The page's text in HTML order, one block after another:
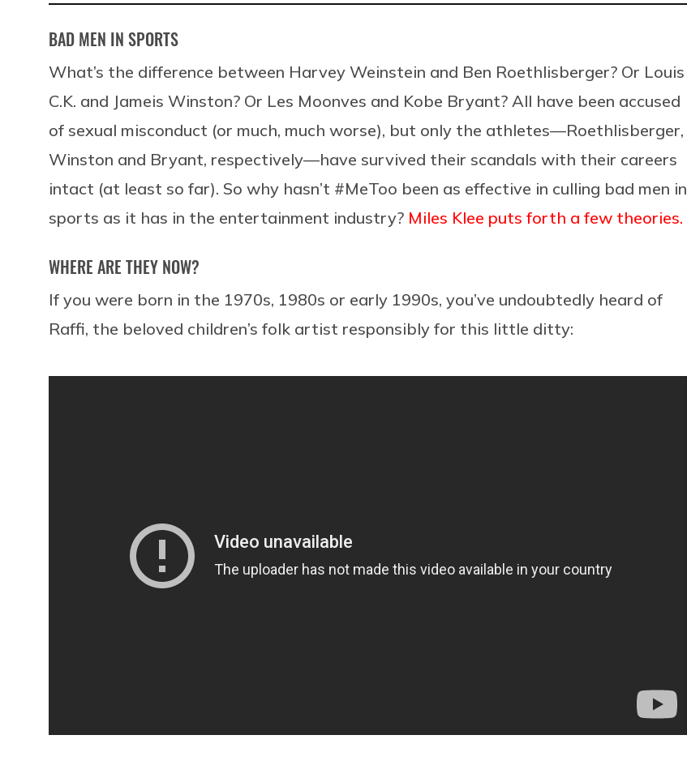
BAD MEN IN SPORTS
What’s the difference between Harvey Weinstein and Ben Roethlisberger? Or Louis
C.K. and Jameis Winston? Or Les Moonves and Kobe Bryant? All have been accused
of sexual misconduct (or much, much worse), but only the athletes—Roethlisberger,
Winston and Bryant, respectively—have survived their scandals with their careers
intact (at least so far). So why hasn’t #MeToo been as effective in culling bad men in
sports as it has in the entertainment industry? Miles Klee puts forth a few theories.
WHERE ARE THEY NOW?
If you were born in the 1970s, 1980s or early 1990s, you’ve undoubtedly heard of
Raffi, the beloved children’s folk artist responsibly for this little ditty: